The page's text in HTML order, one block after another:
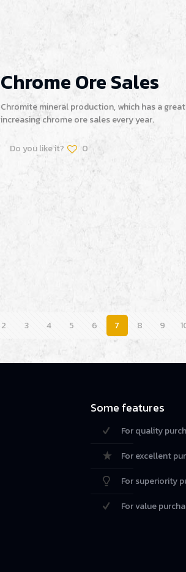
Chrome Ore Sales
Chromite mineral production, which has a
increasing chrome ore sales every year.
Do you like it? 0
2 3 4 5 6 7 8 9
Some features
For quality
For excellent
For superiority
For value